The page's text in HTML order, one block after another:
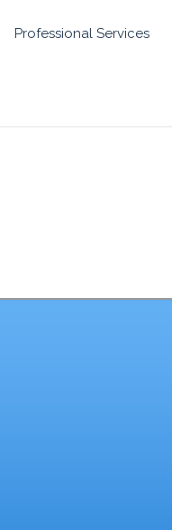
Professional Services